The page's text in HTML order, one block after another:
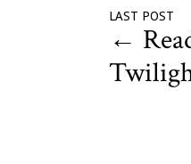
LAST POST
←